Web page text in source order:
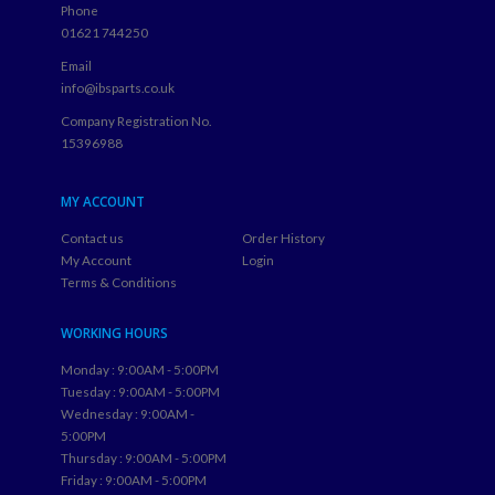
Phone
01621 744250
Email
info@ibsparts.co.uk
Company Registration No.
15396988
MY ACCOUNT
Contact us
My Account
Terms & Conditions
Order History
Login
WORKING HOURS
Monday : 9:00AM - 5:00PM
Tuesday : 9:00AM - 5:00PM
Wednesday : 9:00AM -
5:00PM
Thursday : 9:00AM - 5:00PM
Friday : 9:00AM - 5:00PM